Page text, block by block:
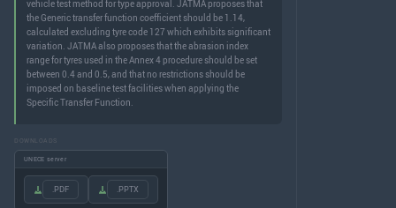
vehicle test method for type approval. JATMA proposes that
the Generic transfer function coefficient should be 1.14,
calculated excluding tyre code 127 which exhibits significant
variation. JATMA also proposes that the abrasion index
range for tyres used in the Annex 4 procedure should be set
between 0.4 and 0.5, and that no restrictions should be
imposed on baseline test facilities when applying the
Specific Transfer Function.
DOWNLOADS
UNECE server
.PDF .PPTX